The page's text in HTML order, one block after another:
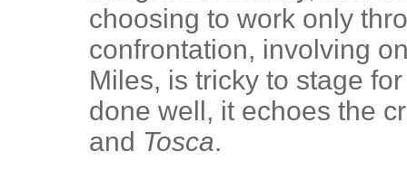
choosing to work only
confrontation, involving
Miles, is tricky to stage
done well, it echoes the
and Tosca.